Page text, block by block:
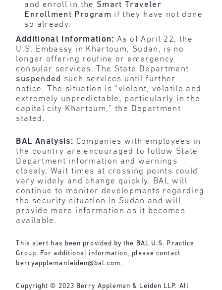
and enroll in the Smart Traveler
Enrollment Program if they have not done
so already.
Additional Information:As of April 22, the
U.S. Embassy in Khartoum, Sudan, is no
longer offering routine or emergency
consular services. The State Department
suspended such services until further
notice. The situation is “violent, volatile and
extremely unpredictable, particularly in the
capital city Khartoum,” the Department
stated.
BAL Analysis: Companies with employees in
the country are encouraged to follow State
Department information and warnings
closely. Wait times at crossing points could
vary widely and change quickly. BAL will
continue to monitor developments regarding
the security situation in Sudan and will
provide more information as it becomes
available.
This alert has been provided by the BAL U.S. Practice
Group. For additional information, please contact
berryapplemanleiden@bal.com.
Copyright © 2023 Berry Appleman & Leiden LLP. All